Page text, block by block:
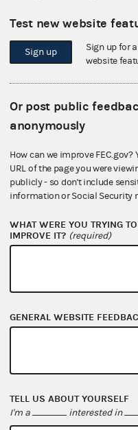
Test new website
Sign up
Sign up for
website
Or post public
anonymously
How can we improve
URL of the page you were
publicly - so don't include
information or Social Security
WHAT WERE YOU TRYING
IMPROVE IT? (required)
GENERAL WEBSITE
TELL US ABOUT YOURSELF
I'm a interested in